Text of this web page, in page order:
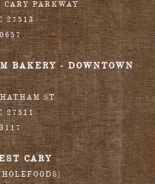
CARY PARKWAY
27513
BAKERY - DOWNTOWN
ST.
27511
CARY